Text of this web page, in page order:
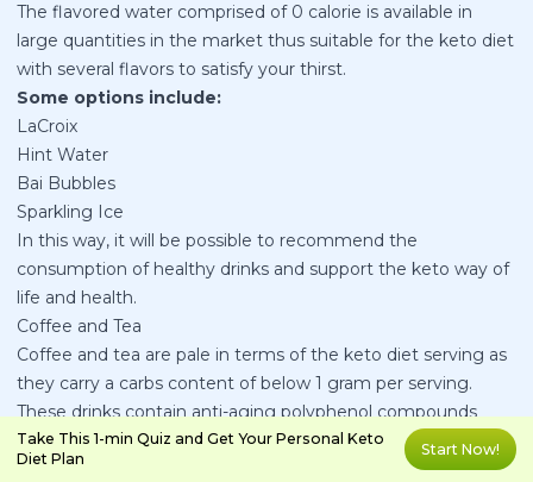
The flavored water comprised of 0 calorie is available in
large quantities in the market thus suitable for the keto diet
with several flavors to satisfy your thirst.
Some options include:
LaCroix
Hint Water
Bai Bubbles
Sparkling Ice
In this way, it will be possible to recommend the
consumption of healthy drinks and support the keto way of
life and health.
Coffee and Tea
Coffee and tea are pale in terms of the keto diet serving as
they carry a carbs content of below 1 gram per serving.
These drinks contain anti-aging polyphenol compounds
which shield the body against cancer, hypertension and
enhance the brain’s performance. Caffeine found in coffee
Take This 1-min Quiz and Get Your Personal Keto
Diet Plan
Start Now!